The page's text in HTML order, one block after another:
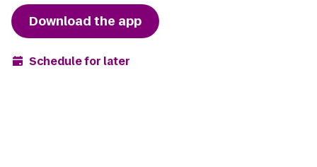
Download the app
Schedule for later